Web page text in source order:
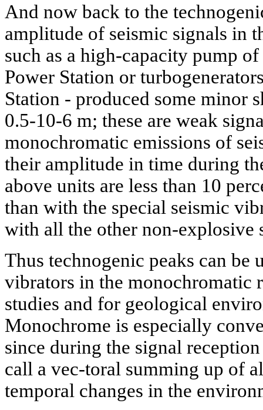
And now back to the
amplitude of seismic signals in
such as a high-capacity pump
Power Station or
Station - produced some minor
0.5-10-6 m; these are weak
monochromatic emissions of
their amplitude in time during
above units are less than 10
than with the special seismic
with all the other non-explosive
Thus technogenic peaks can be
vibrators in the monochromatic
studies and for geological
Monochrome is especially
since during the signal
call a vec-toral summing up of
temporal changes in the